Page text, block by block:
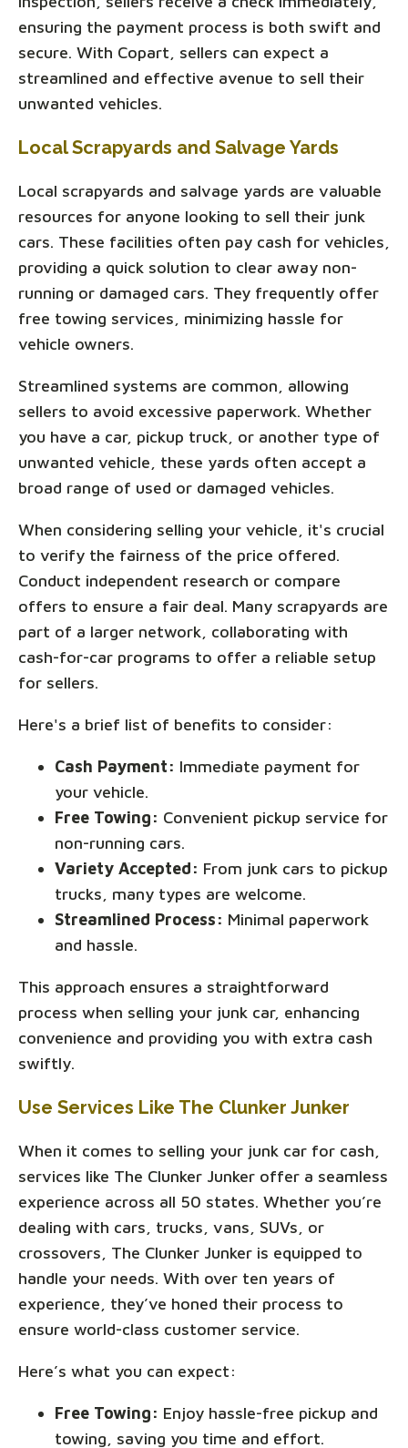
ensuring the payment process is both swift and
secure. With Copart, sellers can expect a
streamlined and effective avenue to sell their
unwanted vehicles.
Local Scrapyards and Salvage Yards
Local scrapyards and salvage yards are valuable
resources for anyone looking to sell their junk
cars. These facilities often pay cash for vehicles,
providing a quick solution to clear away non-
running or damaged cars. They frequently offer
free towing services, minimizing hassle for
vehicle owners.
Streamlined systems are common, allowing
sellers to avoid excessive paperwork. Whether
you have a car, pickup truck, or another type of
unwanted vehicle, these yards often accept a
broad range of used or damaged vehicles.
When considering selling your vehicle, it's crucial
to verify the fairness of the price offered.
Conduct independent research or compare
offers to ensure a fair deal. Many scrapyards are
part of a larger network, collaborating with
cash-for-car programs to offer a reliable setup
for sellers.
Here's a brief list of benefits to consider:
Cash Payment: Immediate payment for
your vehicle.
Free Towing: Convenient pickup service for
non-running cars.
Variety Accepted: From junk cars to pickup
trucks, many types are welcome.
Streamlined Process: Minimal paperwork
and hassle.
This approach ensures a straightforward
process when selling your junk car, enhancing
convenience and providing you with extra cash
swiftly.
Use Services Like The Clunker Junker
When it comes to selling your junk car for cash,
services like The Clunker Junker offer a seamless
experience across all 50 states. Whether you’re
dealing with cars, trucks, vans, SUVs, or
crossovers, The Clunker Junker is equipped to
handle your needs. With over ten years of
experience, they’ve honed their process to
ensure world-class customer service.
Here’s what you can expect:
Free Towing: Enjoy hassle-free pickup and
towing, saving you time and effort.